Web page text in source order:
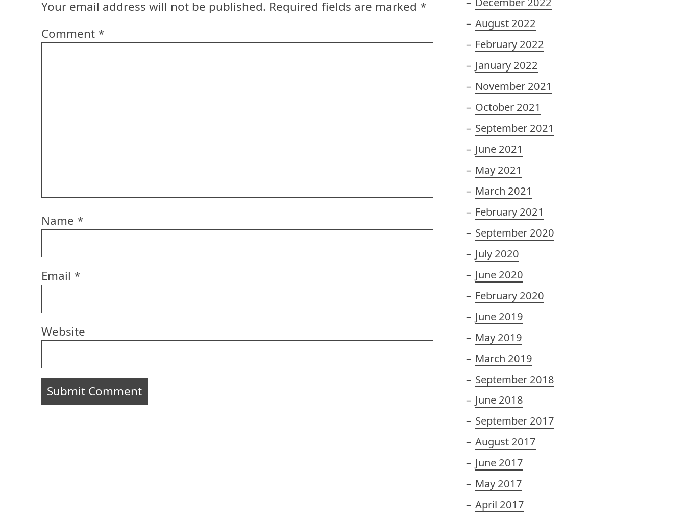
Your email address will not be published. Required fields are marked *
Comment *
Name *
Email *
Website
August 2022
February 2022
January 2022
November 2021
October 2021
September 2021
June 2021
May 2021
March 2021
February 2021
September 2020
July 2020
June 2020
February 2020
June 2019
May 2019
March 2019
September 2018
June 2018
September 2017
August 2017
June 2017
May 2017
April 2017